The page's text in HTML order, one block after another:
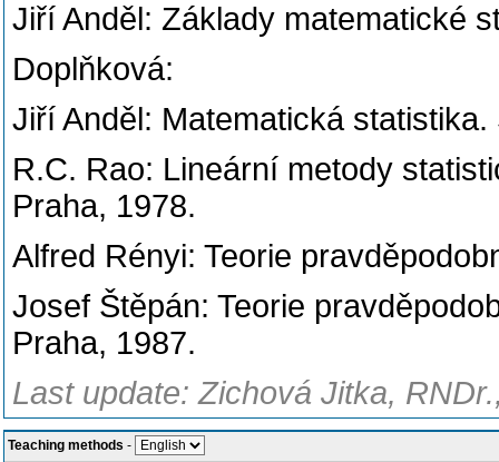
Jiří Anděl: Základy matematické
Doplňková:
Jiří Anděl: Matematická
R.C. Rao: Lineární metody
Praha, 1978.
Alfred Rényi: Teorie
Josef Štěpán: Teorie
Praha, 1987.
Last update: Zichová Jitka,
Teaching methods -